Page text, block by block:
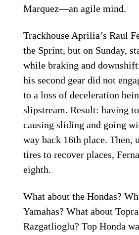
Marquez—an agile mind.
Trackhouse Aprilia’s Raul
the Sprint, but on Sunday,
while braking and
his second gear did not
to a loss of deceleration
slipstream. Result: having
causing sliding and going
way back 16th place. Then,
tires to recover places,
eighth.
What about the Hondas?
Yamahas? What about
Razgatlioglu? Top Honda